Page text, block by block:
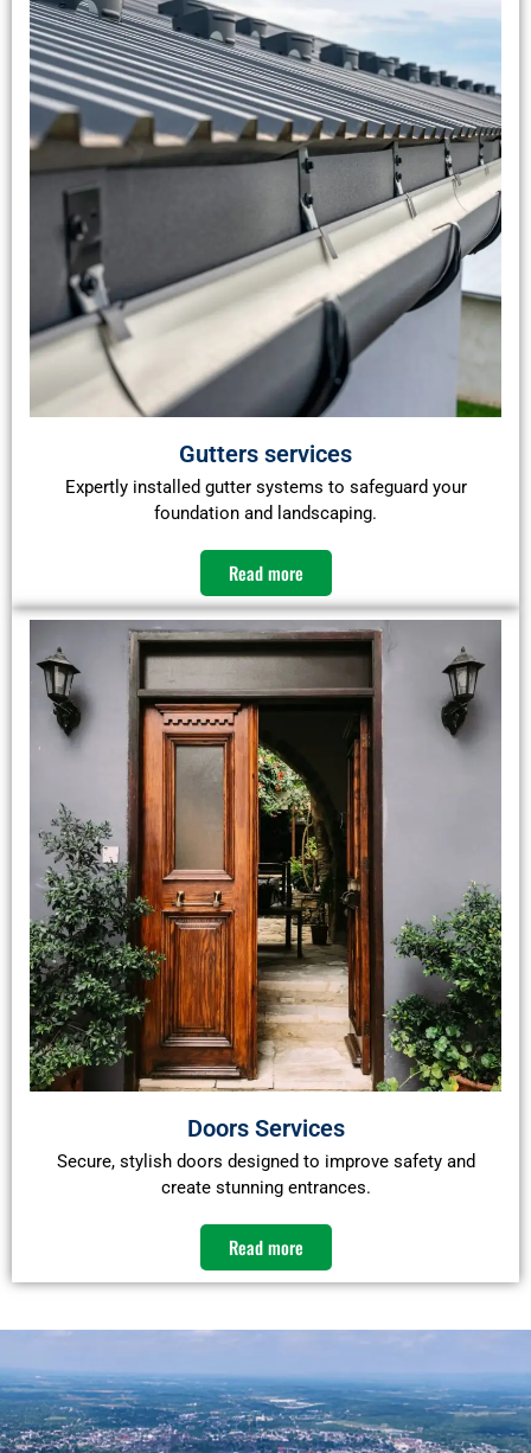
Gutters services
Expertly installed gutter systems to safeguard your
foundation and landscaping.
Read more
Doors Services
Secure, stylish doors designed to improve safety and
create stunning entrances.
Read more